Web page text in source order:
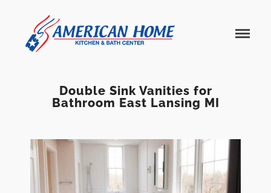
Double Sink Vanities for
Bathroom East Lansing MI